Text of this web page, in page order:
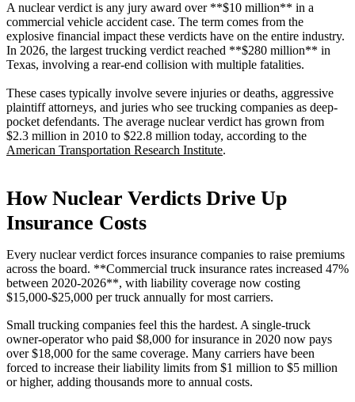
A nuclear verdict is any jury award over **$10 million** in a
commercial vehicle accident case. The term comes from the
explosive financial impact these verdicts have on the entire industry.
In 2026, the largest trucking verdict reached **$280 million** in
Texas, involving a rear-end collision with multiple fatalities.
These cases typically involve severe injuries or deaths, aggressive
plaintiff attorneys, and juries who see trucking companies as deep-
pocket defendants. The average nuclear verdict has grown from
$2.3 million in 2010 to $22.8 million today, according to the
American Transportation Research Institute.
How Nuclear Verdicts Drive Up
Insurance Costs
Every nuclear verdict forces insurance companies to raise premiums
across the board. **Commercial truck insurance rates increased 47%
between 2020-2026**, with liability coverage now costing
$15,000-$25,000 per truck annually for most carriers.
Small trucking companies feel this the hardest. A single-truck
owner-operator who paid $8,000 for insurance in 2020 now pays
over $18,000 for the same coverage. Many carriers have been
forced to increase their liability limits from $1 million to $5 million
or higher, adding thousands more to annual costs.